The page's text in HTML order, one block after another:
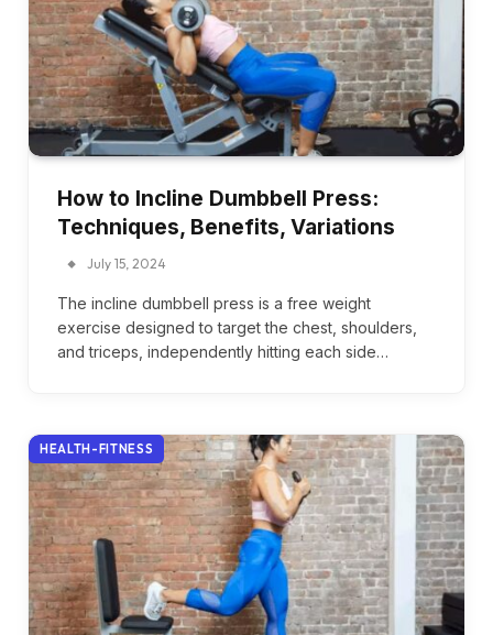
How to Incline Dumbbell Press:
Techniques, Benefits, Variations
July 15, 2024
The incline dumbbell press is a free weight
exercise designed to target the chest, shoulders,
and triceps, independently hitting each side…
HEALTH-FITNESS